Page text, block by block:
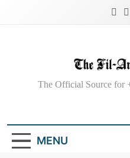
The
The Official Source for
MENU